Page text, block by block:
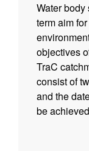
Water
term aim
objectives
TraC
consist of
and the
be